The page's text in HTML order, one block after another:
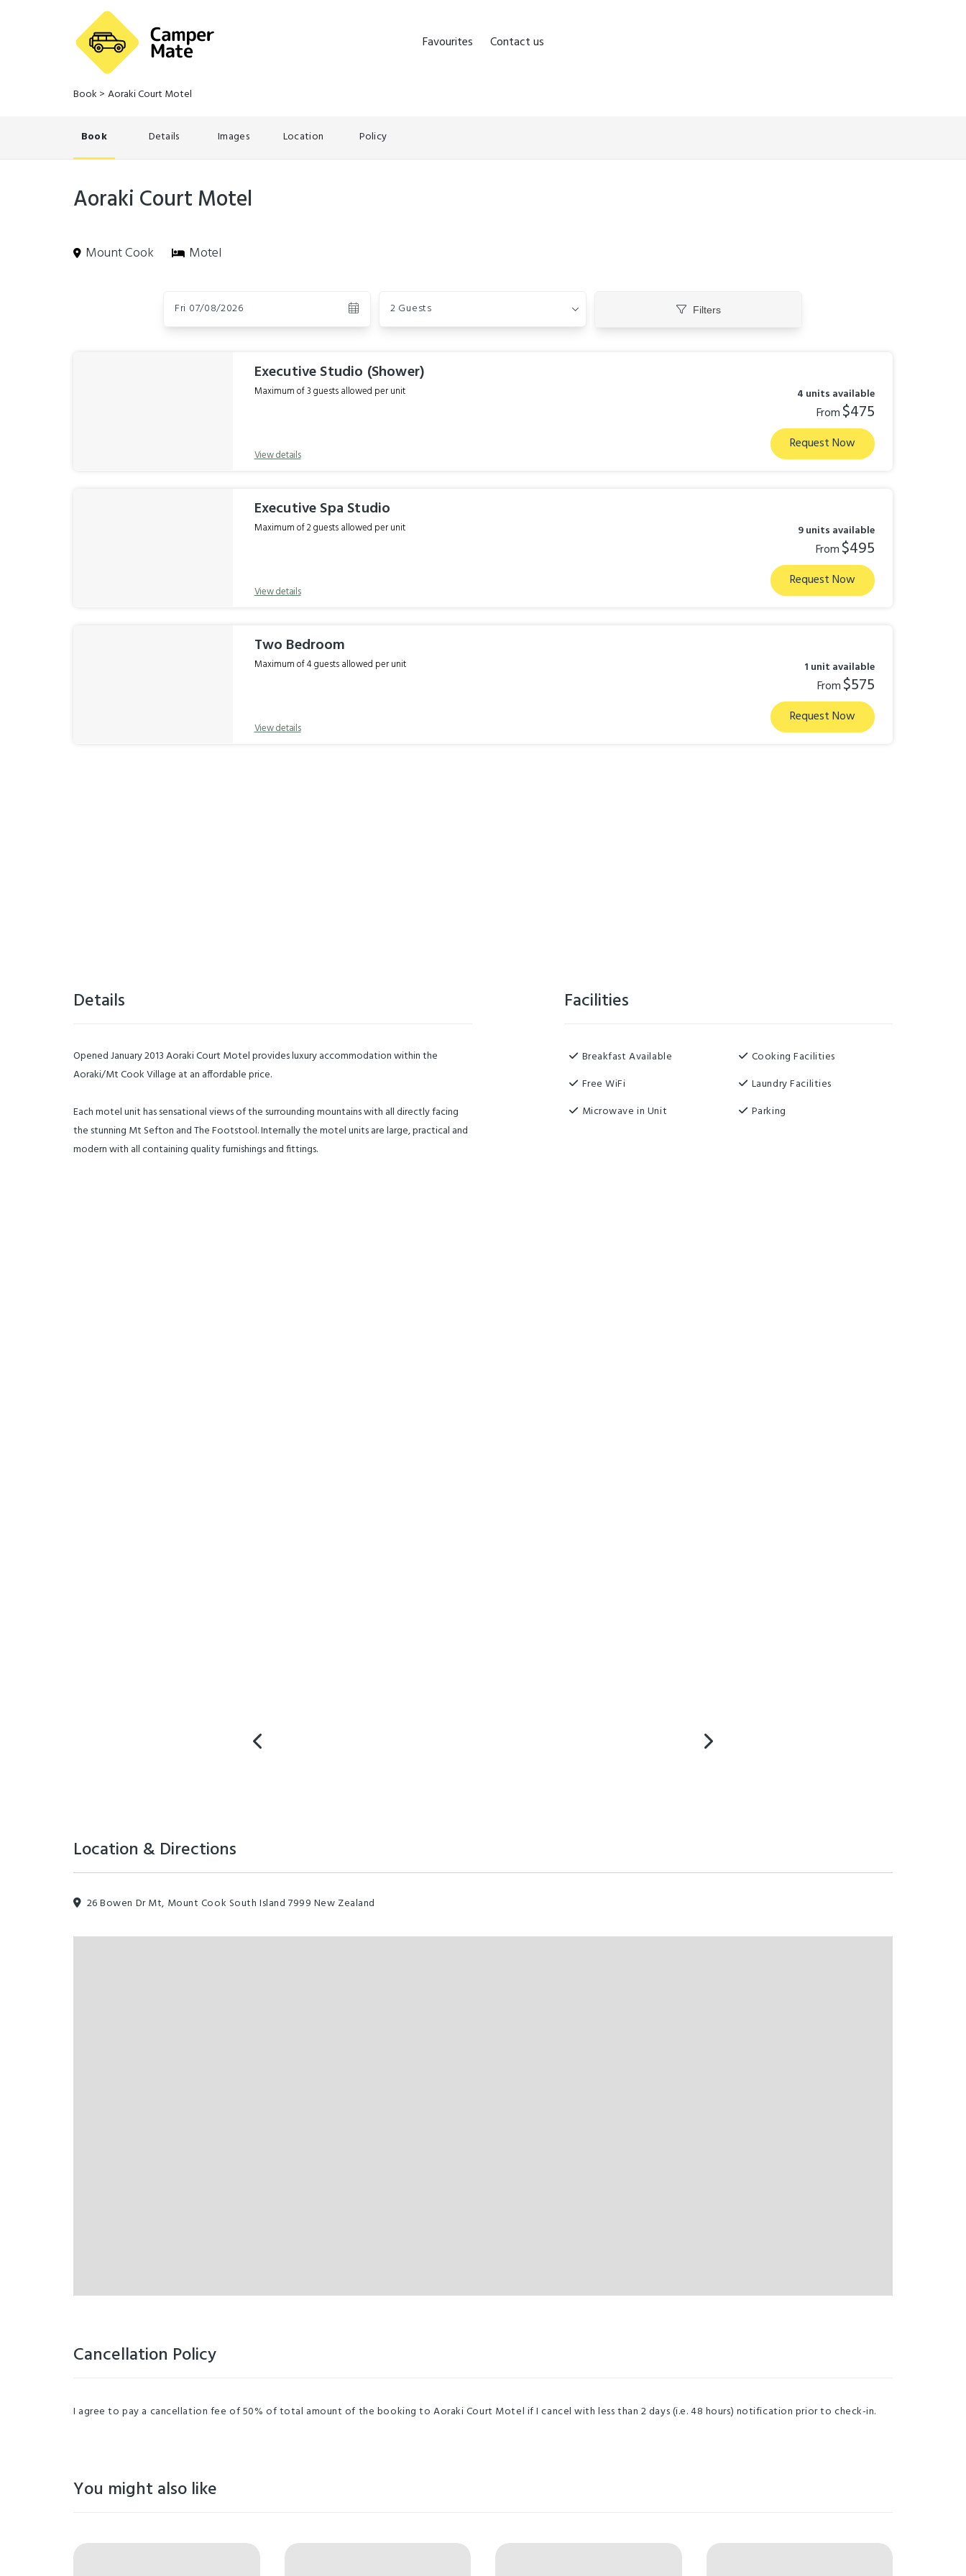
Favourites Contact us
Book > Aoraki Court Motel
Book Details Images Location Policy
Aoraki Court Motel
Mount Cook Motel
Fri 07/08/2026 2 Guests Filters
Executive Studio (Shower)
Maximum of 3 guests allowed per unit
View details
4 units available
From$475
Request Now
Executive Spa Studio
Maximum of 2 guests allowed per unit
View details
9 units available
From$495
Request Now
Two Bedroom
Maximum of 4 guests allowed per unit
View details
1 unit available
From$575
Request Now
Details
Opened January 2013 Aoraki Court Motel provides luxury accommodation within the
Aoraki/Mt Cook Village at an affordable price.
Each motel unit has sensational views of the surrounding mountains with all directly facing
the stunning Mt Sefton and The Footstool. Internally the motel units are large, practical and
modern with all containing quality furnishings and fittings.
Facilities
Breakfast Available
Free WiFi
Microwave in Unit
Cooking Facilities
Laundry Facilities
Parking
Location & Directions
26 Bowen Dr Mt, Mount Cook South Island 7999 New Zealand
Cancellation Policy
I agree to pay a cancellation fee of 50% of total amount of the booking to Aoraki Court Motel if I cancel with less than 2 days (i.e. 48 hours) notification prior to check-in.
You might also like